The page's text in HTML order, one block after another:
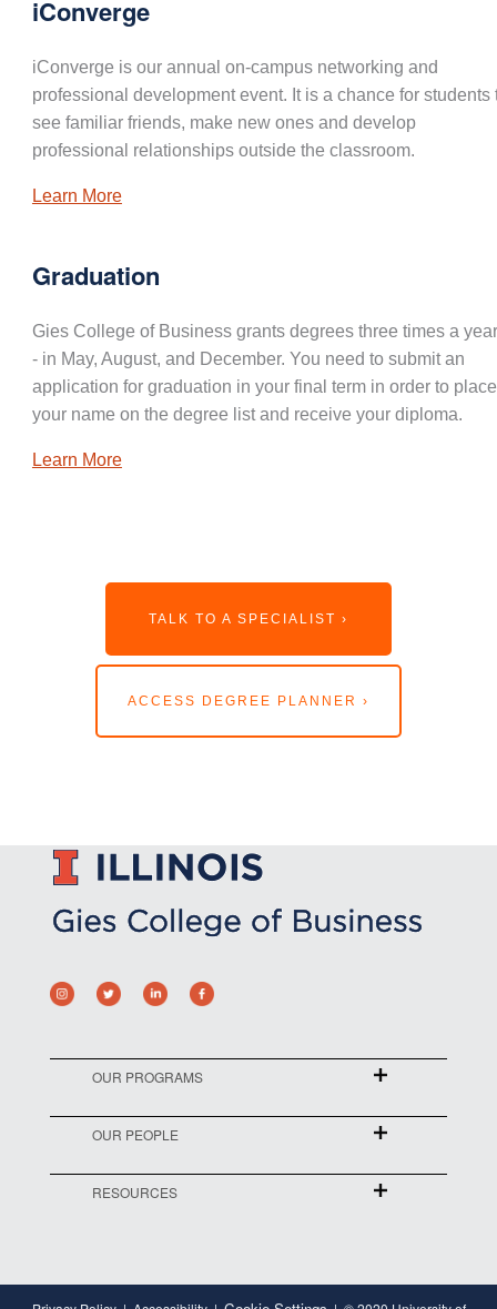
iConverge
iConverge is our annual on-campus networking and
professional development event. It is a chance for students
see familiar friends, make new ones and develop
professional relationships outside the classroom.
Learn More
Graduation
Gies College of Business grants degrees three times a
- in May, August, and December. You need to submit an
application for graduation in your final term in order to place
your name on the degree list and receive your diploma.
Learn More
TALK TO A SPECIALIST ›
ACCESS DEGREE PLANNER ›
OUR PROGRAMS
OUR PEOPLE
RESOURCES